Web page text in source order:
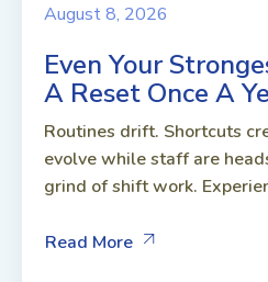
August 8, 2026
Even Your
A Reset Once A
Routines drift. Shortcuts
evolve while staff are
grind of shift work.
Read More